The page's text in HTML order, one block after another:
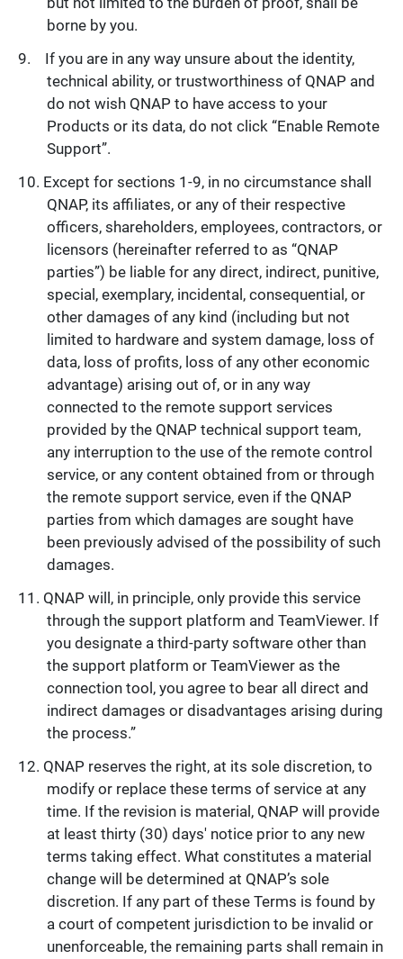
borne by you.
If you are in any way unsure about the identity,
technical ability, or trustworthiness of QNAP and
do not wish QNAP to have access to your
Products or its data, do not click “Enable Remote
Support”.
Except for sections 1-9, in no circumstance shall
QNAP, its affiliates, or any of their respective
officers, shareholders, employees, contractors, or
licensors (hereinafter referred to as “QNAP
parties”) be liable for any direct, indirect, punitive,
special, exemplary, incidental, consequential, or
other damages of any kind (including but not
limited to hardware and system damage, loss of
data, loss of profits, loss of any other economic
advantage) arising out of, or in any way
connected to the remote support services
provided by the QNAP technical support team,
any interruption to the use of the remote control
service, or any content obtained from or through
the remote support service, even if the QNAP
parties from which damages are sought have
been previously advised of the possibility of such
damages.
QNAP will, in principle, only provide this service
through the support platform and TeamViewer. If
you designate a third-party software other than
the support platform or TeamViewer as the
connection tool, you agree to bear all direct and
indirect damages or disadvantages arising during
the process.”
QNAP reserves the right, at its sole discretion, to
modify or replace these terms of service at any
time. If the revision is material, QNAP will provide
at least thirty (30) days' notice prior to any new
terms taking effect. What constitutes a material
change will be determined at QNAP’s sole
discretion. If any part of these Terms is found by
a court of competent jurisdiction to be invalid or
unenforceable, the remaining parts shall remain in